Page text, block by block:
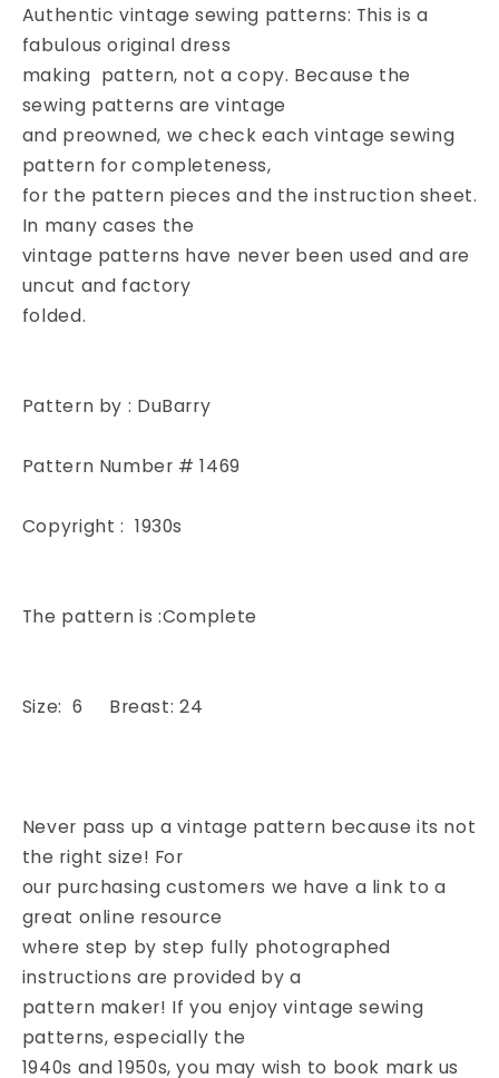
PRINCESS
DRESS,
WEDDING
BRIDAL
FLOWER
GIRL
DRESS
PRINCESS
DRESS,
WEDDING
BRIDAL
GIRL
DRESS
Authentic vintage sewing patterns: This is a
fabulous original dress
making pattern, not a copy. Because the
sewing patterns are vintage
and preowned, we check each vintage sewing
pattern for completeness,
for the pattern pieces and the instruction sheet.
In many cases the
vintage patterns have never been used and are
uncut and factory
folded.
Pattern by : DuBarry
Pattern Number # 1469
Copyright : 1930s
The pattern is :Complete
Size: 6 Breast: 24
Never pass up a vintage pattern because its not
the right size! For
our purchasing customers we have a link to a
great online resource
where step by step fully photographed
instructions are provided by a
pattern maker! If you enjoy vintage sewing
patterns, especially the
1940s and 1950s, you may wish to book mark us